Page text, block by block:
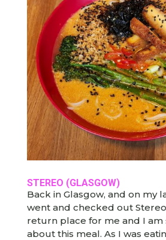
STEREO (GLASGOW)
Back in Glasgow, and on my
went and checked out
return place for me and I am
about this meal. As I was